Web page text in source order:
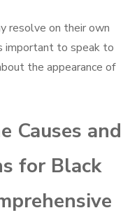
resolve on their own
important to speak to
the appearance of
Causes and
for Black